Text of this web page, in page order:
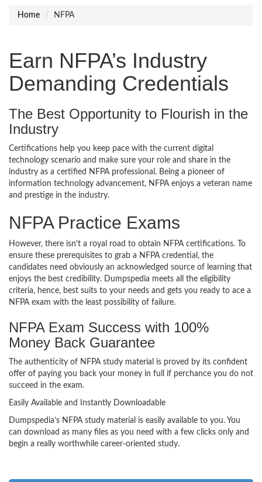
Home NFPA
Earn NFPA’s Industry
Demanding Credentials
The Best Opportunity to Flourish in the
Industry
Certifications help you keep pace with the current digital
technology scenario and make sure your role and share in the
industry as a certified NFPA professional. Being a pioneer of
information technology advancement, NFPA enjoys a veteran name
and prestige in the industry.
NFPA Practice Exams
However, there isn’t a royal road to obtain NFPA certifications. To
ensure these prerequisites to grab a NFPA credential, the
candidates need obviously an acknowledged source of learning that
enjoys the best credibility. Dumpspedia meets all the eligibility
criteria, hence, best suits to your needs and gets you ready to ace a
NFPA exam with the least possibility of failure.
NFPA Exam Success with 100%
Money Back Guarantee
The authenticity of NFPA study material is proved by its confident
offer of paying you back your money in full if perchance you do not
succeed in the exam.
Easily Available and Instantly Downloadable
Dumpspedia’s NFPA study material is easily available to you. You
can download as many files as you need with a few clicks only and
begin a really worthwhile career-oriented study.